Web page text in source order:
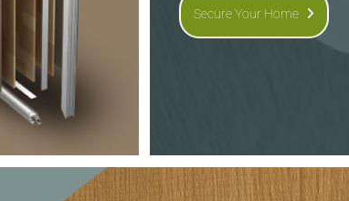
Secure Your Home